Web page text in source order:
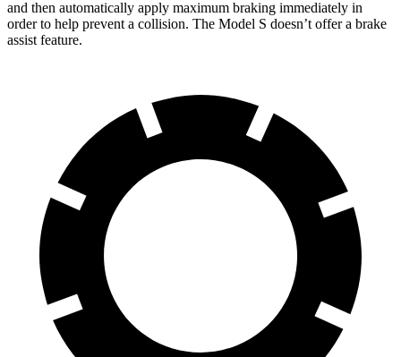
and then automatically apply maximum braking immediately in
order to help prevent a collision. The Model S doesn’t offer a brake
assist feature.